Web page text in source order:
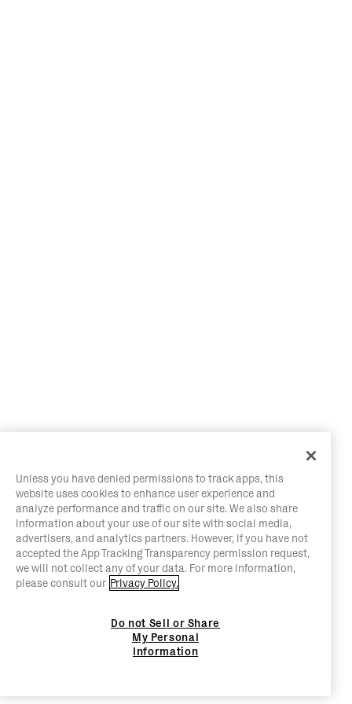
Unless you have denied permissions to track apps, this
website uses cookies to enhance user experience and
analyze performance and traffic on our site. We also share
information about your use of our site with social media,
advertisers, and analytics partners. However, if you have not
accepted the App Tracking Transparency permission request,
we will not collect any of your data. For more information,
please consult our Privacy Policy.
Do not Sell or Share
My Personal
Information